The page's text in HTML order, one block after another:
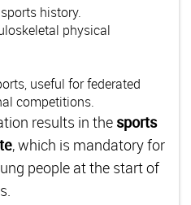
history.
physical
useful for federated
competitions.
results in the sports
, which is mandatory for
people at the start of